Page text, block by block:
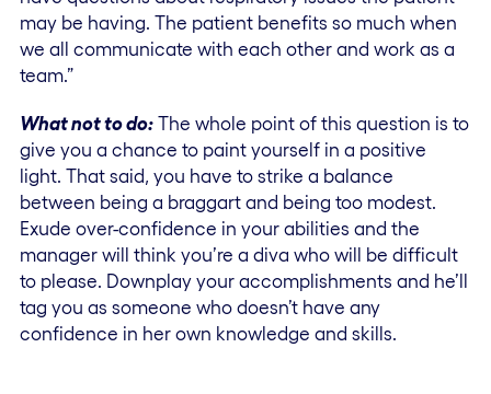
may be having. The patient benefits so much when
we all communicate with each other and work as a
team.”
What not to do: The whole point of this question is to
give you a chance to paint yourself in a positive
light. That said, you have to strike a balance
between being a braggart and being too modest.
Exude over-confidence in your abilities and the
manager will think you’re a diva who will be difficult
to please. Downplay your accomplishments and he’ll
tag you as someone who doesn’t have any
confidence in her own knowledge and skills.